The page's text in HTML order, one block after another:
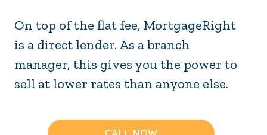
On top of the flat fee, MortgageRight
is a direct lender. As a branch
manager, this gives you the power to
sell at lower rates than anyone else.